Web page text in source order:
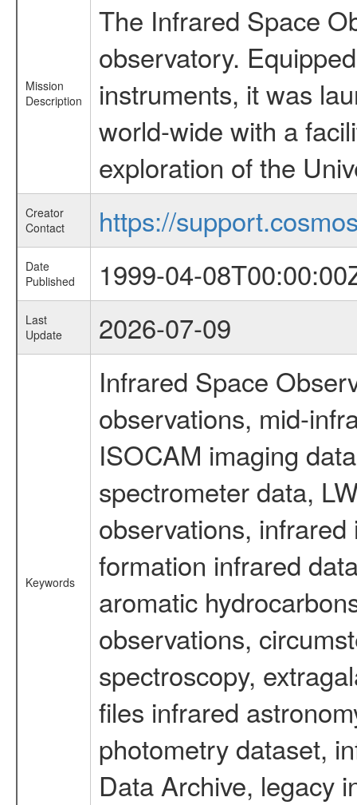
Mission
Description
The Infrared Space
observatory.
instruments, it was
world-wide with a
exploration of the
Creator
Contact
https://
Date
Published
1999-04-
Last
Update
2026-07-09
Keywords
Infrared Space
observations, mid-
ISOCAM imaging
spectrometer data,
observations,
formation infrared
aromatic
observations,
spectroscopy,
files infrared
photometry dataset,
Data Archive, legacy